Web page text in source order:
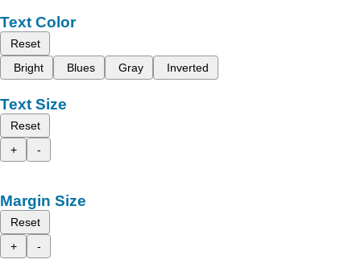
Text Color
Reset
Bright
Blues Gray Inverted
Text Size
Reset
+
-
Margin Size
Reset
+
-